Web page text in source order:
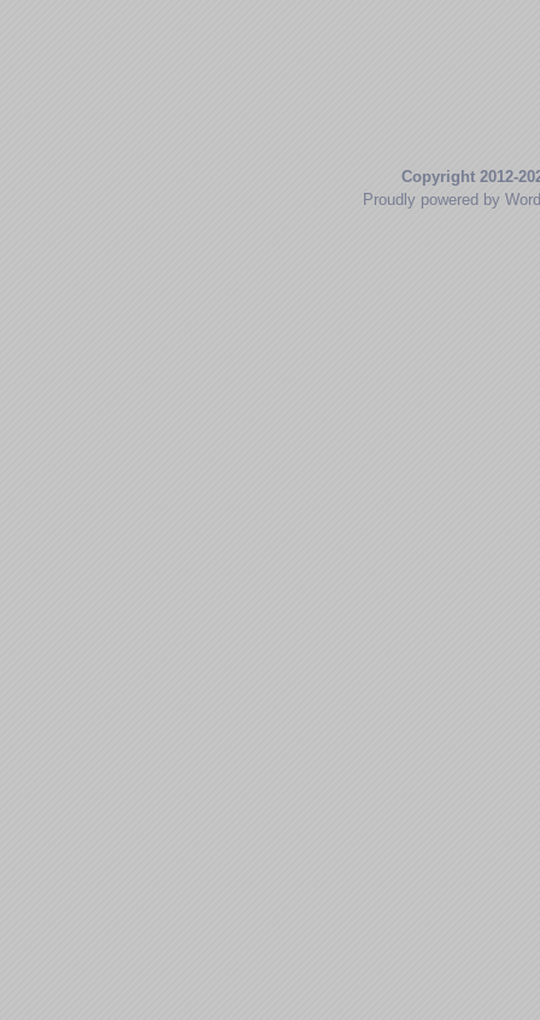
Copyright 2012-
Proudly powered by